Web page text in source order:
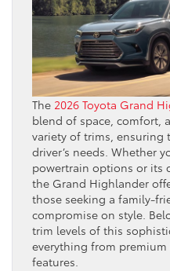
The 2026 Toyota Grand
blend of space, comfort,
variety of trims, ensuring
driver’s needs. Whether
powertrain options or its
the Grand Highlander
those seeking a family-
compromise on style.
trim levels of this
everything from
features.